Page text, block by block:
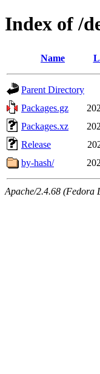
Index of /
Name
Parent Directory
Packages.gz
Packages.xz
Release
by-hash/
Apache/2.4.68 (Fedora